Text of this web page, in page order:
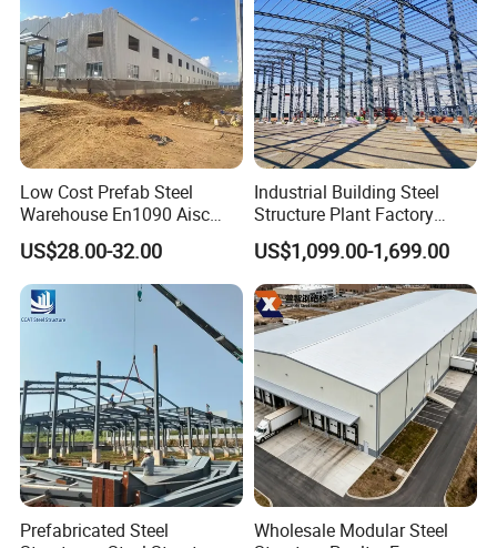
Low Cost Prefab Steel
Warehouse En1090 Aisc
Certified Quick Construction
for Europe America Storage
Warehouse
US$28.00-32.00
Industrial Building Steel
Structure Plant Factory
Workshop Prefabricated
Shed Steel Building Steel
Structure Versatile Modular
Design Prefab Warehouse
US$1,099.00-1,699.00
Prefabricated Steel
Wholesale Modular Steel